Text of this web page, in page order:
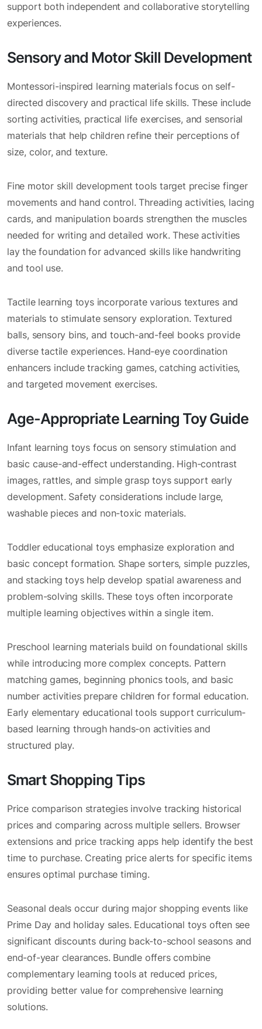
support both independent and collaborative storytelling
experiences.
Sensory and Motor Skill Development
Montessori-inspired learning materials focus on self-
directed discovery and practical life skills. These include
sorting activities, practical life exercises, and sensorial
materials that help children refine their perceptions of
size, color, and texture.
Fine motor skill development tools target precise finger
movements and hand control. Threading activities, lacing
cards, and manipulation boards strengthen the muscles
needed for writing and detailed work. These activities
lay the foundation for advanced skills like handwriting
and tool use.
Tactile learning toys incorporate various textures and
materials to stimulate sensory exploration. Textured
balls, sensory bins, and touch-and-feel books provide
diverse tactile experiences. Hand-eye coordination
enhancers include tracking games, catching activities,
and targeted movement exercises.
Age-Appropriate Learning Toy Guide
Infant learning toys focus on sensory stimulation and
basic cause-and-effect understanding. High-contrast
images, rattles, and simple grasp toys support early
development. Safety considerations include large,
washable pieces and non-toxic materials.
Toddler educational toys emphasize exploration and
basic concept formation. Shape sorters, simple puzzles,
and stacking toys help develop spatial awareness and
problem-solving skills. These toys often incorporate
multiple learning objectives within a single item.
Preschool learning materials build on foundational skills
while introducing more complex concepts. Pattern
matching games, beginning phonics tools, and basic
number activities prepare children for formal education.
Early elementary educational tools support curriculum-
based learning through hands-on activities and
structured play.
Smart Shopping Tips
Price comparison strategies involve tracking historical
prices and comparing across multiple sellers. Browser
extensions and price tracking apps help identify the best
time to purchase. Creating price alerts for specific items
ensures optimal purchase timing.
Seasonal deals occur during major shopping events like
Prime Day and holiday sales. Educational toys often see
significant discounts during back-to-school seasons and
end-of-year clearances. Bundle offers combine
complementary learning tools at reduced prices,
providing better value for comprehensive learning
solutions.